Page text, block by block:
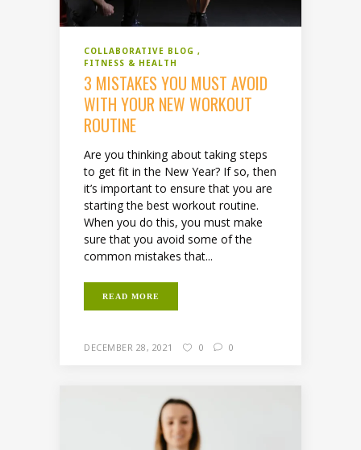
COLLABORATIVE BLOG
FITNESS & HEALTH
3 MISTAKES YOU MUST AVOID
WITH YOUR NEW WORKOUT
ROUTINE
Are you thinking about taking steps
to get fit in the New Year? If so, then
it’s important to ensure that you are
starting the best workout routine.
When you do this, you must make
sure that you avoid some of the
common mistakes that...
READ MORE
DECEMBER 28, 2021 0 0